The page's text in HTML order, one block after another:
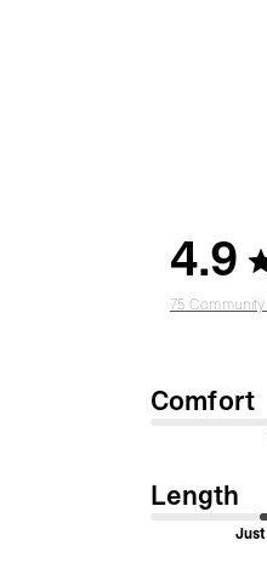
4.9
75
Comfort
Length